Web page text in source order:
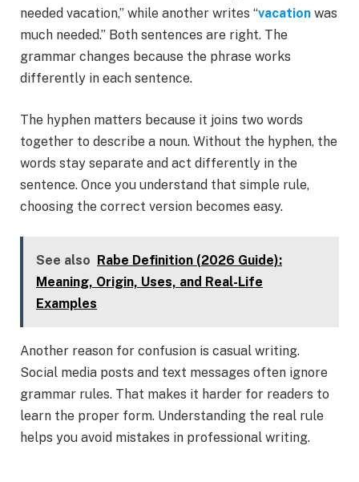
needed vacation,” while another writes “vacation was
much needed.” Both sentences are right. The
grammar changes because the phrase works
differently in each sentence.
The hyphen matters because it joins two words
together to describe a noun. Without the hyphen, the
words stay separate and act differently in the
sentence. Once you understand that simple rule,
choosing the correct version becomes easy.
See also
Rabe Definition (2026 Guide):
Meaning, Origin, Uses, and Real-Life
Examples
Another reason for confusion is casual writing.
Social media posts and text messages often ignore
grammar rules. That makes it harder for readers to
learn the proper form. Understanding the real rule
helps you avoid mistakes in professional writing.